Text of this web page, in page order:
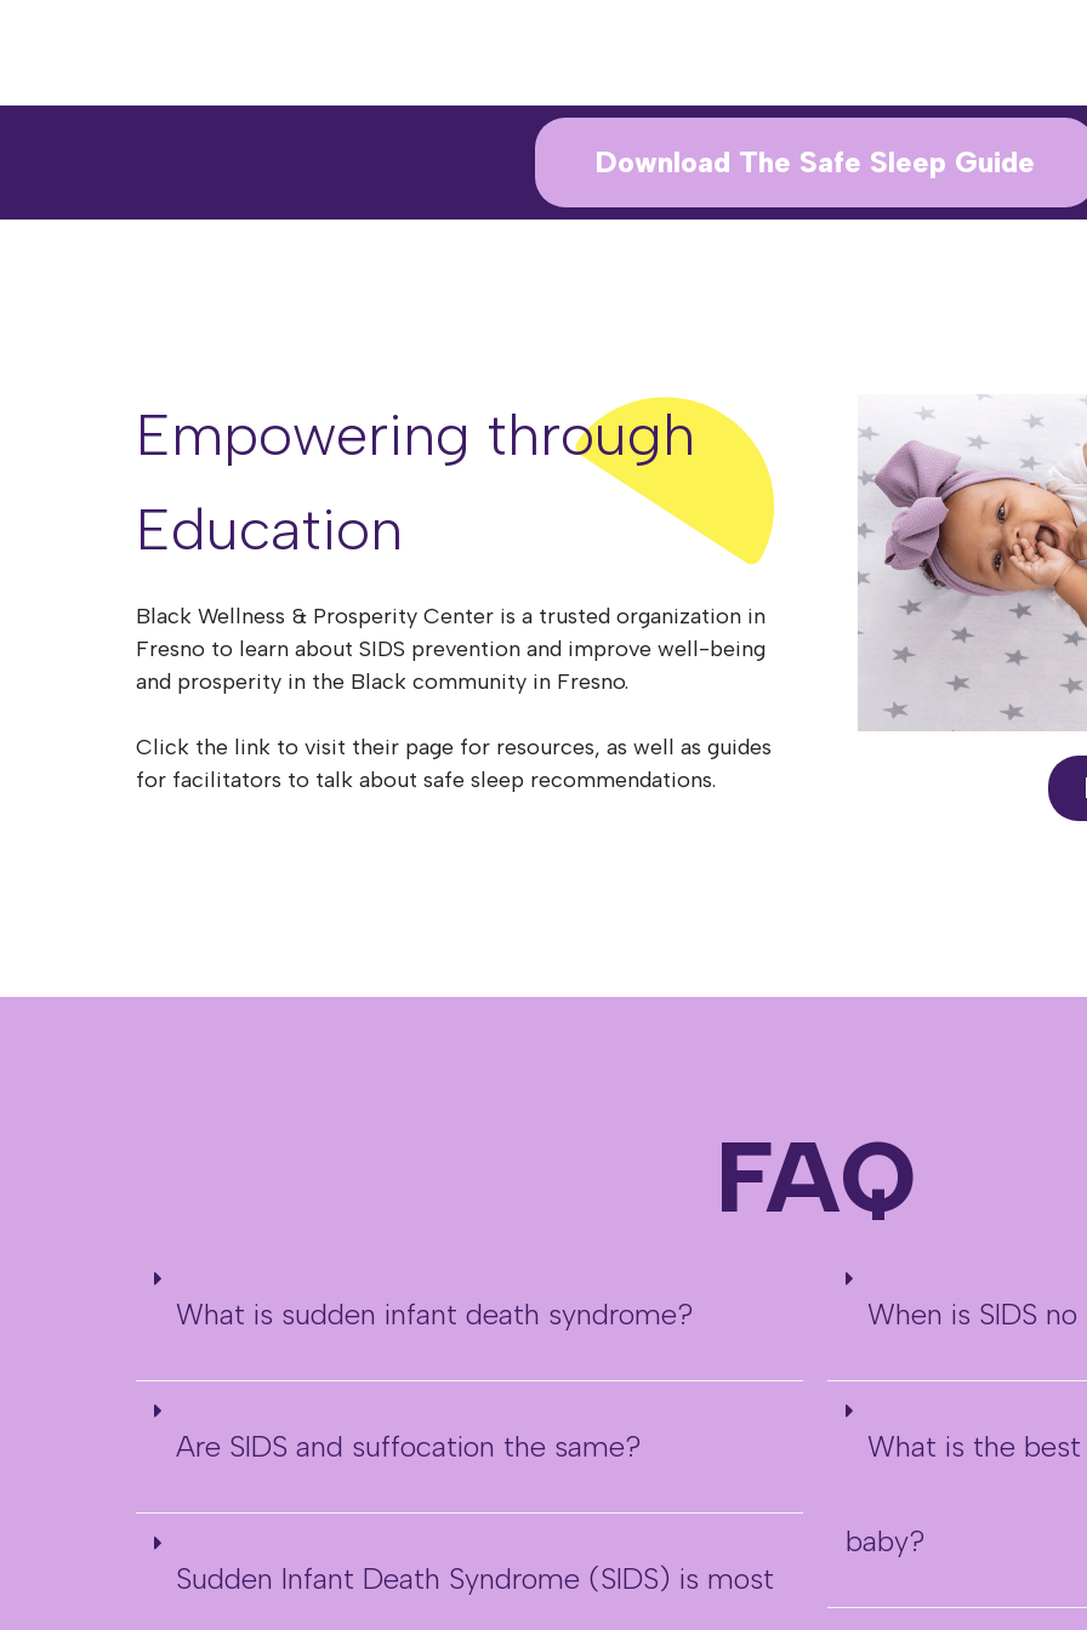
Download The Safe Sleep Guide
Empowering through
Education
Black Wellness & Prosperity Center is a trusted organization in
Fresno to learn about SIDS prevention and improve well-being
and prosperity in the Black community in Fresno.
Click the link to visit their page for resources, as well as guides
for facilitators to talk about safe sleep recommendations.
FAQ
What is sudden infant death syndrome?
Are SIDS and suffocation the same?
Sudden Infant Death Syndrome (SIDS) is most
When is SIDS
What is the
baby?